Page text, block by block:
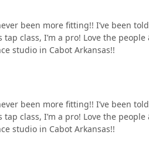
of Irish
8
School-
been more fitting!! I’ve been
tap class, I’m a pro! Love the
studio in Cabot Arkansas!!
been more fitting!! I’ve been
tap class, I’m a pro! Love the
studio in Cabot Arkansas!!